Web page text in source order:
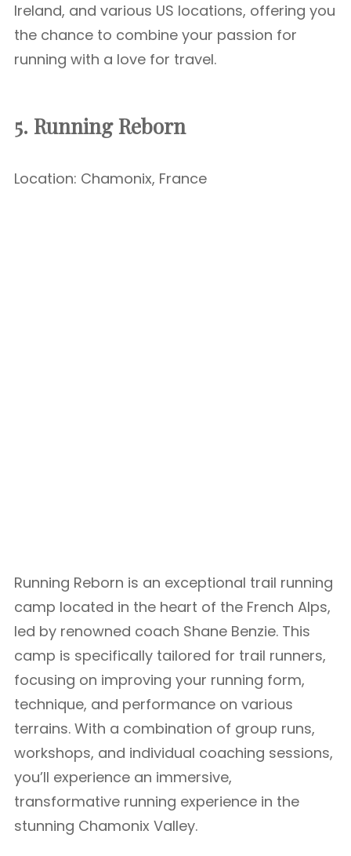
Ireland, and various US locations, offering you
the chance to combine your passion for
running with a love for travel.
5. Running Reborn
Location: Chamonix, France
Running Reborn is an exceptional trail running
camp located in the heart of the French Alps,
led by renowned coach Shane Benzie. This
camp is specifically tailored for trail runners,
focusing on improving your running form,
technique, and performance on various
terrains. With a combination of group runs,
workshops, and individual coaching sessions,
you’ll experience an immersive,
transformative running experience in the
stunning Chamonix Valley.